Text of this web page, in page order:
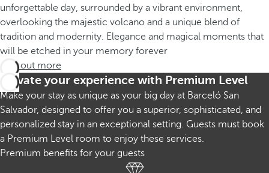
unforgettable day, surrounded by a vibrant environment,
overlooking the majestic volcano and a unique blend of
tradition and modernity. Elegance and magical moments that
will be etched in your memory forever
Find out more
Elevate your experience with Premium Level
Make your stay as unique as your big day at Barceló San
Salvador, designed to offer you a superior, sophisticated, and
personalized stay in an exceptional setting. Guests must book
a Premium Level room to enjoy these services.
Premium benefits for your guests